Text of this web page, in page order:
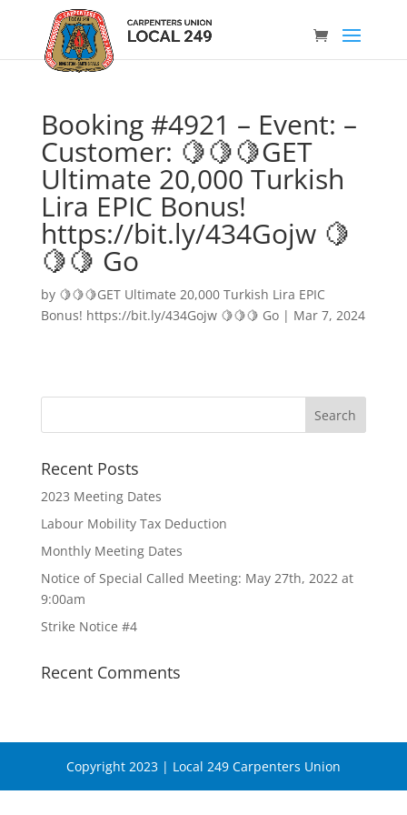
Booking #4921 – Event: –
Customer: 🍋🍋🍋GET
Ultimate 20,000 Turkish
Lira EPIC Bonus!
https://bit.ly/434Gojw 🍋
🍋🍋 Go
by 🍋🍋🍋GET Ultimate 20,000 Turkish Lira EPIC
Bonus! https://bit.ly/434Gojw 🍋🍋🍋 Go| Mar 7, 2024
Recent Posts
2023 Meeting Dates
Labour Mobility Tax Deduction
Monthly Meeting Dates
Notice of Special Called Meeting: May 27th, 2022 at
9:00am
Strike Notice #4
Recent Comments
Copyright 2023 | Local 249 Carpenters Union